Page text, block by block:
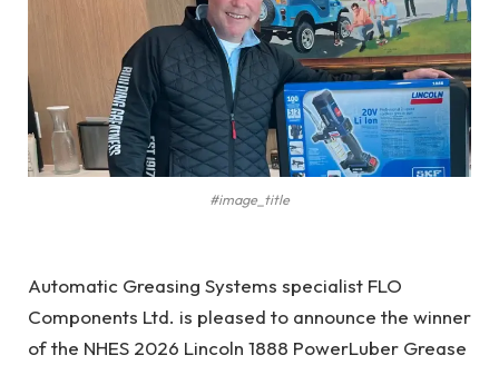
#image_title
Automatic Greasing Systems specialist FLO
Components Ltd. is pleased to announce the winner
of the NHES 2026 Lincoln 1888 PowerLuber Grease